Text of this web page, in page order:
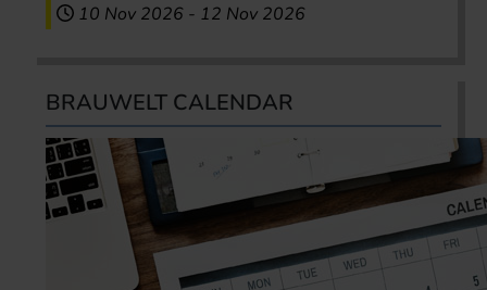
10 Nov 2026 - 12 Nov 2026
BRAUWELT CALENDAR